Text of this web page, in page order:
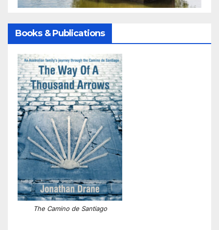
Books & Publications
The Camino de Santiago